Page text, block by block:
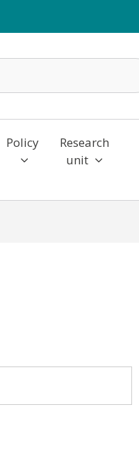
Policy
Research
unit